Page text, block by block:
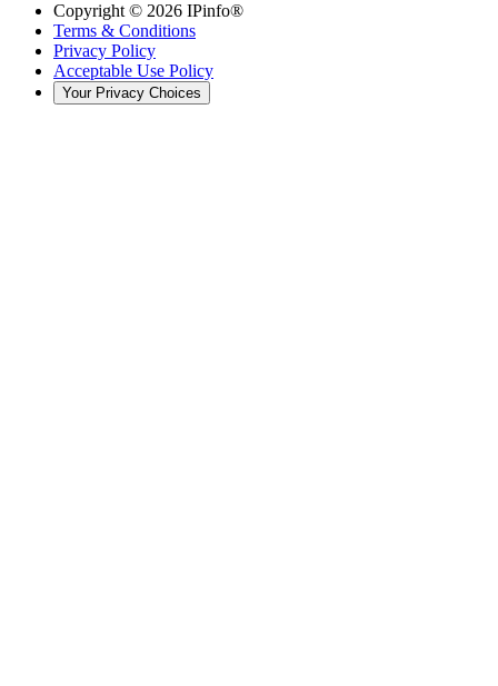
Copyright © 2026 IPinfo®
Terms & Conditions
Privacy Policy
Acceptable Use Policy
Your Privacy Choices